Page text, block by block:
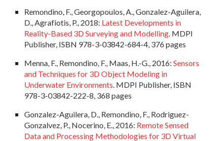
Remondino, F., Georgopoulos, A., Gonzalez-Aguilera,
D., Agrafiotis, P., 2018: Latest Developments in
Reality-Based 3D Surveying and Modelling. MDPI
Publisher, ISBN 978-3-03842-684-4, 376 pages
Menna, F., Remondino, F., Maas, H.-G., 2016:Sensors
and Techniques for 3D Object Modeling in
Underwater Environments. MDPI Publisher, ISBN
978-3-03842-222-8, 368 pages
Gonzalez-Aguilera, D., Remondino, F., Rodriguez-
Gonzalvez, P., Nocerino, E., 2016: Remote Sensed
Data and Processing Methodologies for 3D Virtual